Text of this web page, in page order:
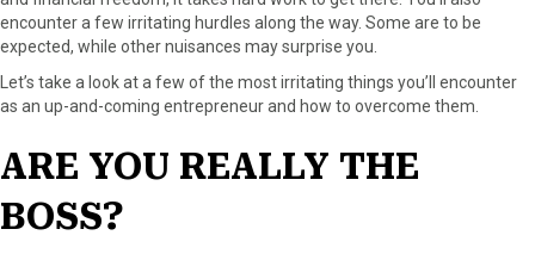
c
o
o
t
t
r
n
r
e
t
d
I
a
encounter a few irritating hurdles along the way. Some are to be
expected, while other nuisances may surprise you.
Let’s take a look at a few of the most irritating things you’ll encounter
as an up-and-coming entrepreneur and how to overcome them.
ARE YOU REALLY THE
BOSS?